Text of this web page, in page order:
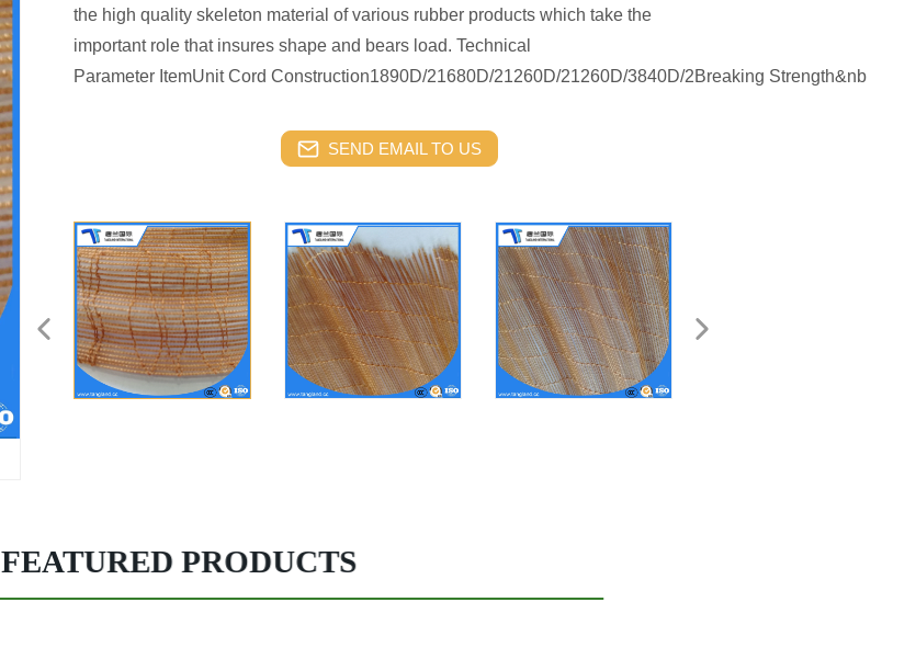
the high quality skeleton material of various rubber products which take the
important role that insures shape and bears load. Technical
Parameter ItemUnit Cord Construction1890D/21680D/21260D/21260D/3840D/2Breaking Strength&nb
SEND EMAIL TO US
FEATURED PRODUCTS